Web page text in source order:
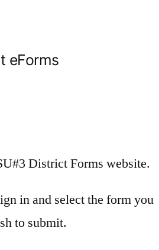
eForms
District Forms website.
in and select the form you
to submit.